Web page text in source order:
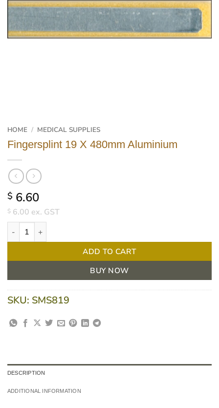
HOME / MEDICAL SUPPLIES
Fingersplint 19 X 480mm Aluminium
$ 6.60
$ 6.00 ex. GST
Fingersplint 19 X 480mm Aluminium quantity
ADD TO CART
BUY NOW
SKU: SMS819
DESCRIPTION
ADDITIONAL INFORMATION